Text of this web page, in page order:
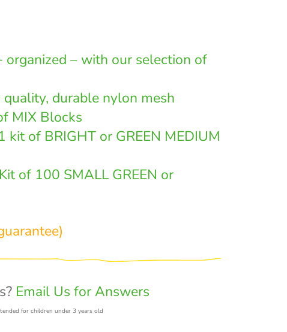
organized – with our selection of
durable nylon mesh
MIX Blocks
kit of BRIGHT or GREEN MEDIUM
of 100 SMALL GREEN or
Email Us for Answers
for children under 3 years old